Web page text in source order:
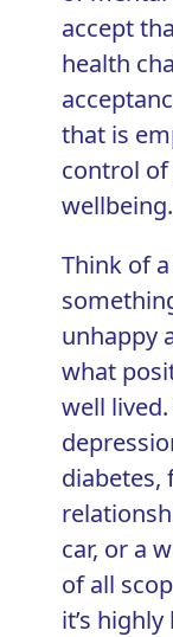
accept
health
that is
control
wellbeing.
Think of
unhappy
what
well lived
diabetes,
car, or a
of all
it’s